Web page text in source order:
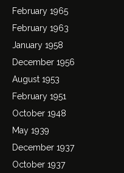
February 1965
February 1963
January 1958
December 1956
August 1953
February 1951
October 1948
May 1939
December 1937
October 1937